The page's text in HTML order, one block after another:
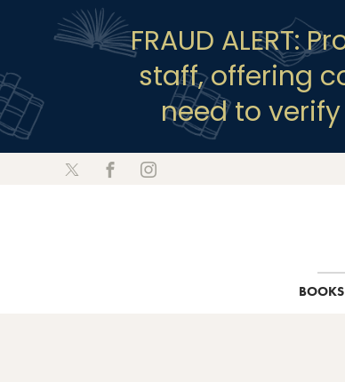
FRAUD
staff, offering
need to
BOOKS